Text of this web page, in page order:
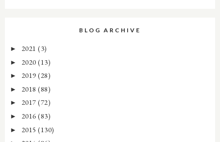
BLOG ARCHIVE
► 2021 (3)
► 2020 (13)
► 2019 (28)
► 2018 (88)
► 2017 (72)
► 2016 (83)
► 2015 (130)